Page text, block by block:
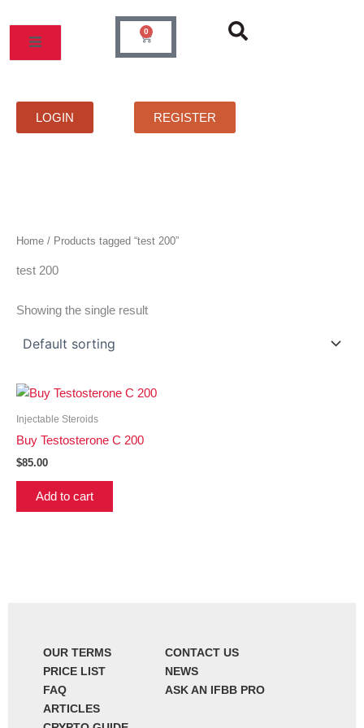
content
PRICELIST FAQS CONTACT
0
Cart
LOGIN REGISTER
Home / Products tagged “test 200”
test 200
Showing the single result
Injectable Steroids
Buy Testosterone C 200
$85.00
Add to cart
OUR TERMS
PRICE LIST
FAQ
CONTACT US
NEWS
ASK AN IFBB PRO
ARTICLES